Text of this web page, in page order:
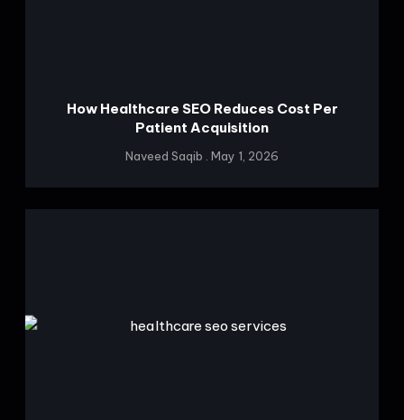
How Healthcare SEO Reduces Cost Per
Patient Acquisition
Naveed Saqib May 1, 2026